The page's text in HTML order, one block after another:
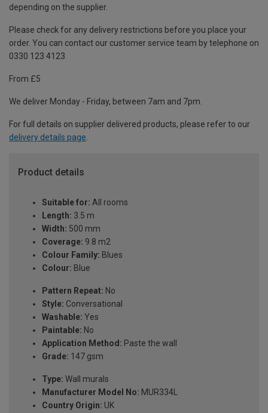
depending on the supplier.
Please check for any delivery restrictions before you place your
order. You can contact our customer service team by telephone on
0330 123 4123
From £5
We deliver Monday - Friday, between 7am and 7pm.
For full details on supplier delivered products, please refer to our
delivery details page.
Product details
Suitable for: All rooms
Length: 3.5 m
Width: 500 mm
Coverage: 9.8 m2
Colour Family: Blues
Colour: Blue
Pattern Repeat: No
Style: Conversational
Washable: Yes
Paintable: No
Application Method: Paste the wall
Grade: 147 gsm
Type: Wall murals
Manufacturer Model No: MUR334L
Country Origin: UK